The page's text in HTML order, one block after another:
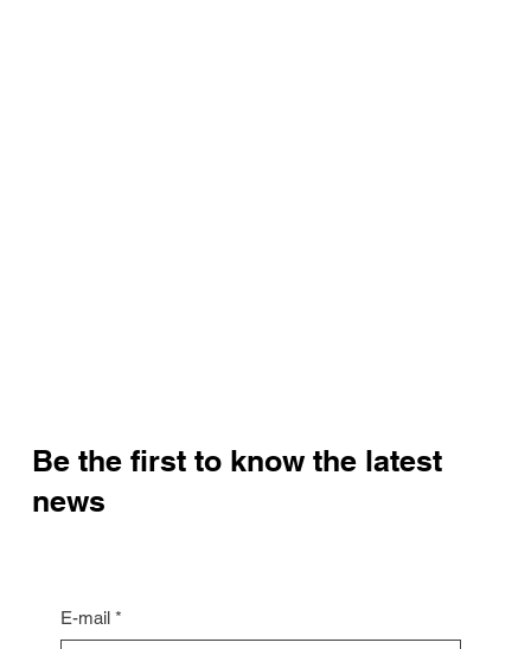
Be the first to know the latest
news
E-mail *